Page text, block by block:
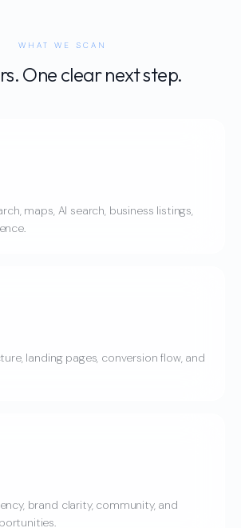
WHAT WE SCAN
One clear next step.
maps, AI search, business listings,
landing pages, conversion flow, and
brand clarity, community, and